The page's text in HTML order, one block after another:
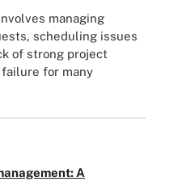
managing
scheduling issues
of strong project
for many
A